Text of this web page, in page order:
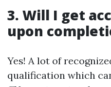
3. Will I get
upon
Yes! A lot of
qualification which